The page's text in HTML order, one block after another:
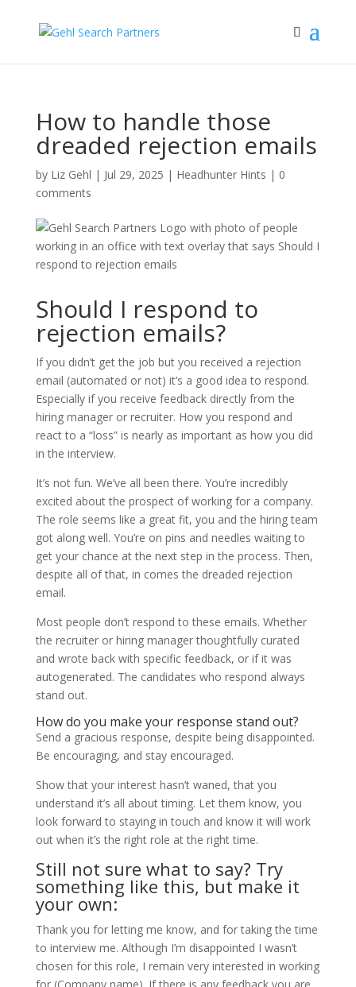
How to handle those
dreaded rejection emails
by Liz Gehl | Jul 29, 2025 | Headhunter Hints | 0
comments
Should I respond to
rejection emails?
If you didn’t get the job but you received a rejection
email (automated or not) it’s a good idea to respond.
Especially if you receive feedback directly from the
hiring manager or recruiter. How you respond and
react to a “loss” is nearly as important as how you did
in the interview.
It’s not fun. We’ve all been there. You’re incredibly
excited about the prospect of working for a company.
The role seems like a great fit, you and the hiring team
got along well. You’re on pins and needles waiting to
get your chance at the next step in the process. Then,
despite all of that, in comes the dreaded rejection
email.
Most people don’t respond to these emails. Whether
the recruiter or hiring manager thoughtfully curated
and wrote back with specific feedback, or if it was
autogenerated. The candidates who respond always
stand out.
How do you make your response stand out?
Send a gracious response, despite being disappointed.
Be encouraging, and stay encouraged.
Show that your interest hasn’t waned, that you
understand it’s all about timing. Let them know, you
look forward to staying in touch and know it will work
out when it’s the right role at the right time.
Still not sure what to say? Try
something like this, but make it
your own:
Thank you for letting me know, and for taking the time
to interview me. Although I’m disappointed I wasn’t
chosen for this role, I remain very interested in working